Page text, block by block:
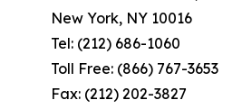
New York, NY 10016
Tel: (212) 686-1060
Toll Free: (866) 767-3653
Fax: (212) 202-3827